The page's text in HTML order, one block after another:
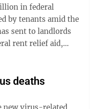
in federal
by tenants amid the
rent relief aid,
outreach and
helped, though the
deaths